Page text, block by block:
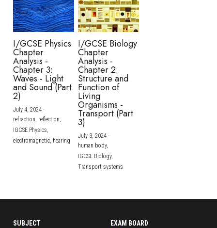
I/GCSE Physics
Chapter
Analysis -
Chapter 3:
Waves - Light
and Sound (Part
2)
July 4, 2024·
refraction, reflection,
IGCSE Physics,
electromagnetic, hearing
I/GCSE Biology
Chapter
Analysis -
Chapter 2:
Structure and
Function of
Living
Organisms -
Transport (Part
3)
July 3, 2024·
human body,
IGCSE Biology,
Transport systems
SUBJECT
EXAM BOARD